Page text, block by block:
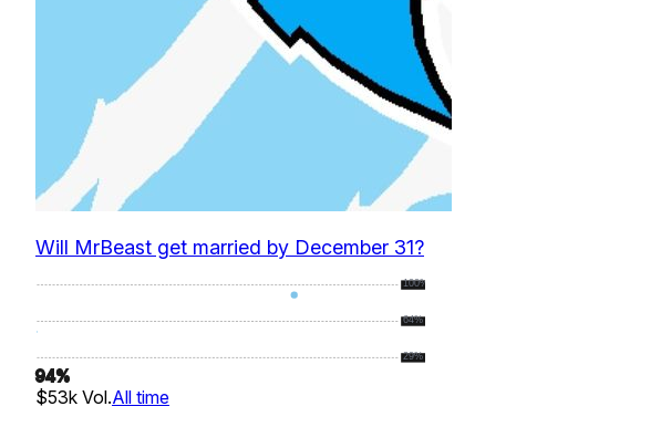
Will MrBeast get married by December 31?
29%
64%
100%
94%
$53k Vol.All time